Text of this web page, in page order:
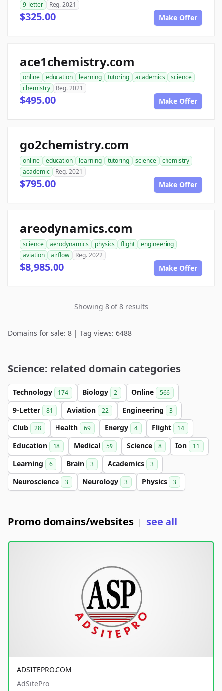
9-letter
Reg. 2021
$325.00 Make Offer
ace1chemistry.com
online education learning tutoring academics
science
chemistry
Reg. 2021
$495.00 Make Offer
go2chemistry.com
online education learning tutoring science
chemistry
academic
Reg. 2021
$795.00 Make Offer
areodynamics.com
science aerodynamics physics flight
engineering
aviation
airflow Reg. 2022
$8,985.00 Make Offer
Showing 8 of 8 results
Domains for sale: 8 | Tag views: 6488
Science: related domain categories
Technology 174 Biology 2 Online 566
9-Letter 81 Aviation 22 Engineering 3
Club 28 Health 69 Energy 4 Flight 14
Education 18 Medical 59 Science 8 Ion 11
Learning 6 Brain 3 Academics 3
Neuroscience 3 Neurology 3 Physics 3
Promo domains/websites | see all
ADSITEPRO.COM
AdSitePro